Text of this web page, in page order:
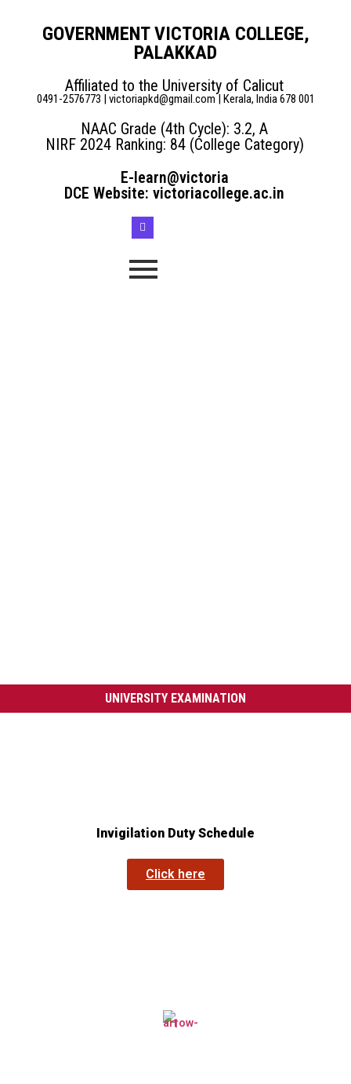
GOVERNMENT VICTORIA COLLEGE,
PALAKKAD
Affiliated to the University of Calicut
0491-2576773 | victoriapkd@gmail.com | Kerala, India 678 001
NAAC Grade (4th Cycle): 3.2, A
NIRF 2024 Ranking: 84 (College Category)
E-learn@victoria
DCE Website: victoriacollege.ac.in
UNIVERSITY EXAMINATION
Invigilation Duty Schedule
Click here